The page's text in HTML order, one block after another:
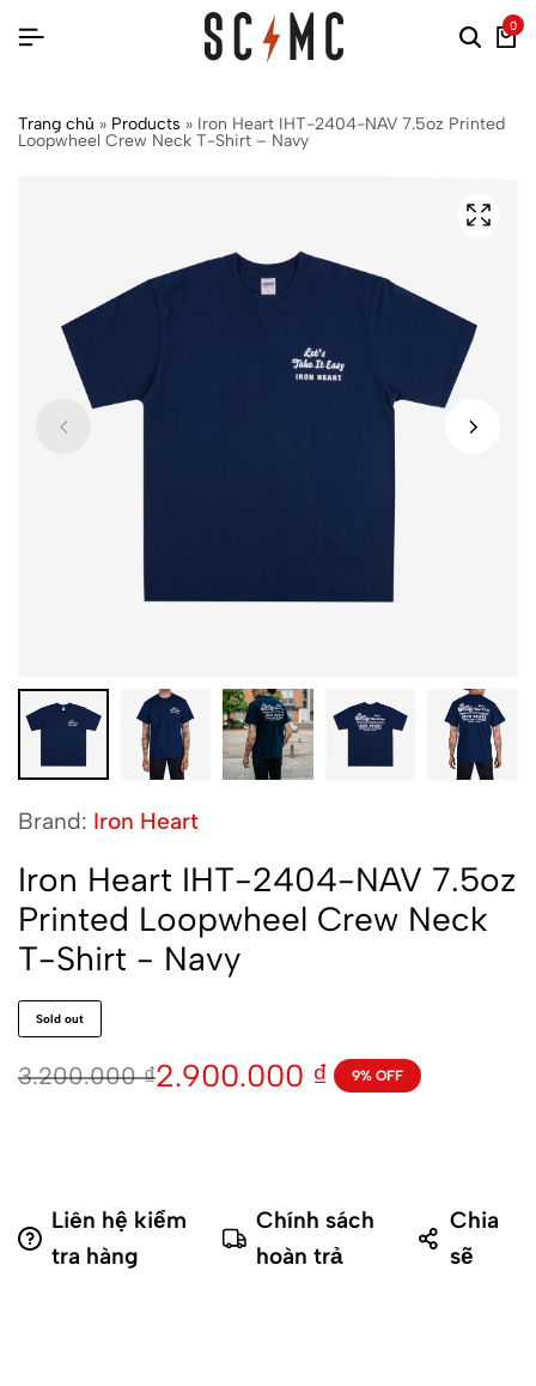
0
Trang chủ » Products » Iron Heart IHT-2404-NAV 7.5oz Printed
Loopwheel Crew Neck T-Shirt – Navy
Brand: Iron Heart
Iron Heart IHT-2404-NAV 7.5oz
Printed Loopwheel Crew Neck
T-Shirt - Navy
Sold out
3.200.000₫2.900.000 ₫ 9% OFF
Liên hệ kiểm
tra hàng
Chính sách
hoàn trả
Chia
sẽ